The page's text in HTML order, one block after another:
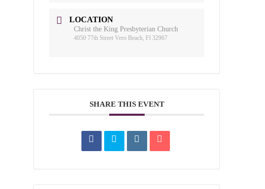
LOCATION
Christ the King Presbyterian Church
4050 77th Street Vero Beach, Fl 32967
SHARE THIS EVENT